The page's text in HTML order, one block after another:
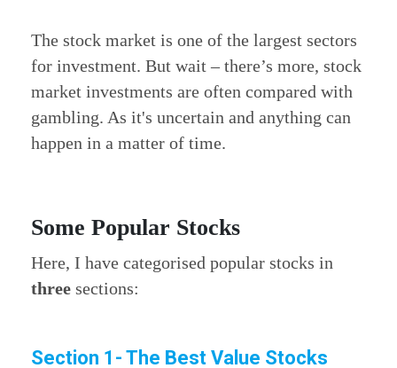
The stock market is one of the largest sectors
for investment. But wait – there’s more, stock
market investments are often compared with
gambling. As it's uncertain and anything can
happen in a matter of time.
Some Popular Stocks
Here, I have categorised popular stocks in
three sections:
Section 1- The Best Value Stocks